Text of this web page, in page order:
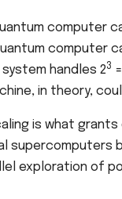
computer
computer
handles 23
in theory,
is what
supercomputers
exploration of